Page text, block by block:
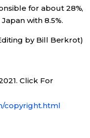
for about 28%,
with 8.5%.
by Bill Berkrot)
Click For
copyright.html